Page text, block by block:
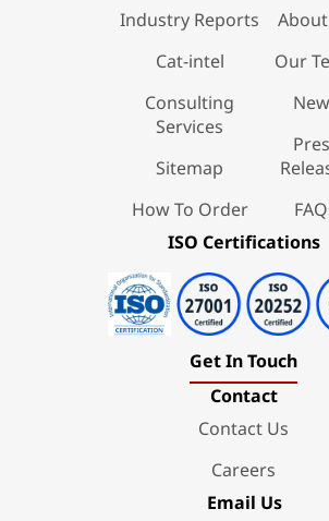
Industry Reports
Cat-intel
Consulting
Services
Sitemap
How To Order
Our
ISO Certifications
Get In Touch
Contact
Contact Us
Careers
Email Us